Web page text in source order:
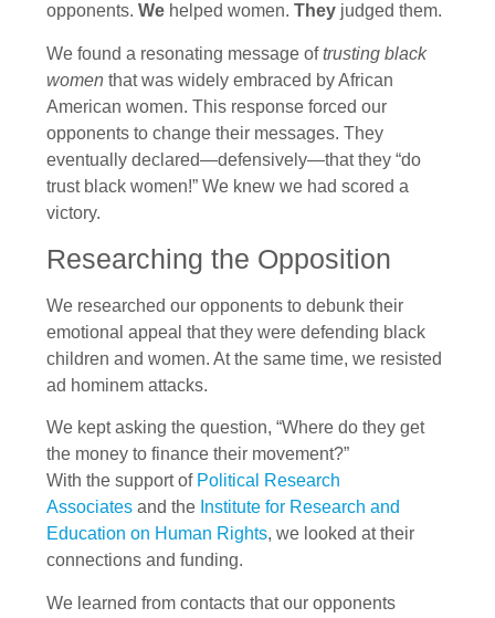
opponents. We helped women. They judged them.
We found a resonating message oftrusting black
women that was widely embraced by African
American women. This response forced our
opponents to change their messages. They
eventually declared—defensively—that they “do
trust black women!” We knew we had scored a
victory.
Researching the Opposition
We researched our opponents to debunk their
emotional appeal that they were defending black
children and women. At the same time, we resisted
ad hominem attacks.
We kept asking the question, “Where do they get
the money to finance their movement?”
With the support of Political Research
Associates and the Institute for Research and
Education on Human Rights, we looked at their
connections and funding.
We learned from contacts that our opponents